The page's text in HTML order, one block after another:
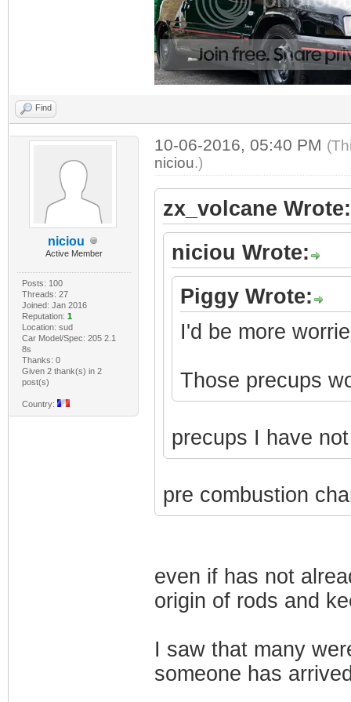
Find
niciou
Active Member
Posts: 100
Threads: 27
Joined: Jan 2016
Reputation: 1
Location: sud
Car Model/Spec: 205 2.1
8s
Thanks: 0
Given 2 thank(s) in 2
post(s)
Country:
10-06-2016, 05:40 PM
niciou.)
zx_volcane Wrote:
niciou Wrote:
Piggy Wrote:
I'd be more
Those precups
precups I have
pre combustion
even if has not
origin of rods and
I saw that many
someone has